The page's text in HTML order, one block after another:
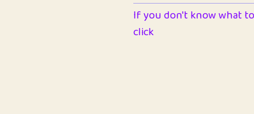
If you don't know what
click